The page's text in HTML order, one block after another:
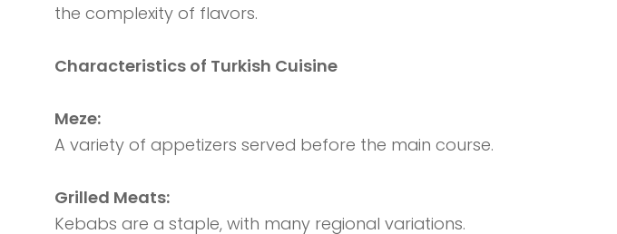
the complexity of flavors.
Characteristics of Turkish Cuisine
Meze:
A variety of appetizers served before the main course.
Grilled Meats:
Kebabs are a staple, with many regional variations.